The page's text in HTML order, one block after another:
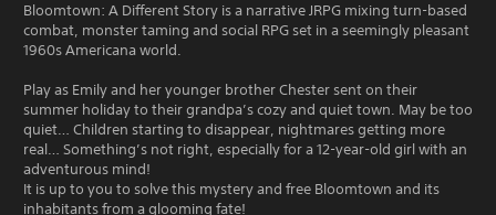
Bloomtown: A Different Story is a narrative JRPG mixing turn-based
combat, monster taming and social RPG set in a seemingly pleasant
1960s Americana world.
Play as Emily and her younger brother Chester sent on their
summer holiday to their grandpa’s cozy and quiet town. May be too
quiet… Children starting to disappear, nightmares getting more
real… Something’s not right, especially for a 12-year-old girl with an
adventurous mind!
It is up to you to solve this mystery and free Bloomtown and its
inhabitants from a glooming fate!